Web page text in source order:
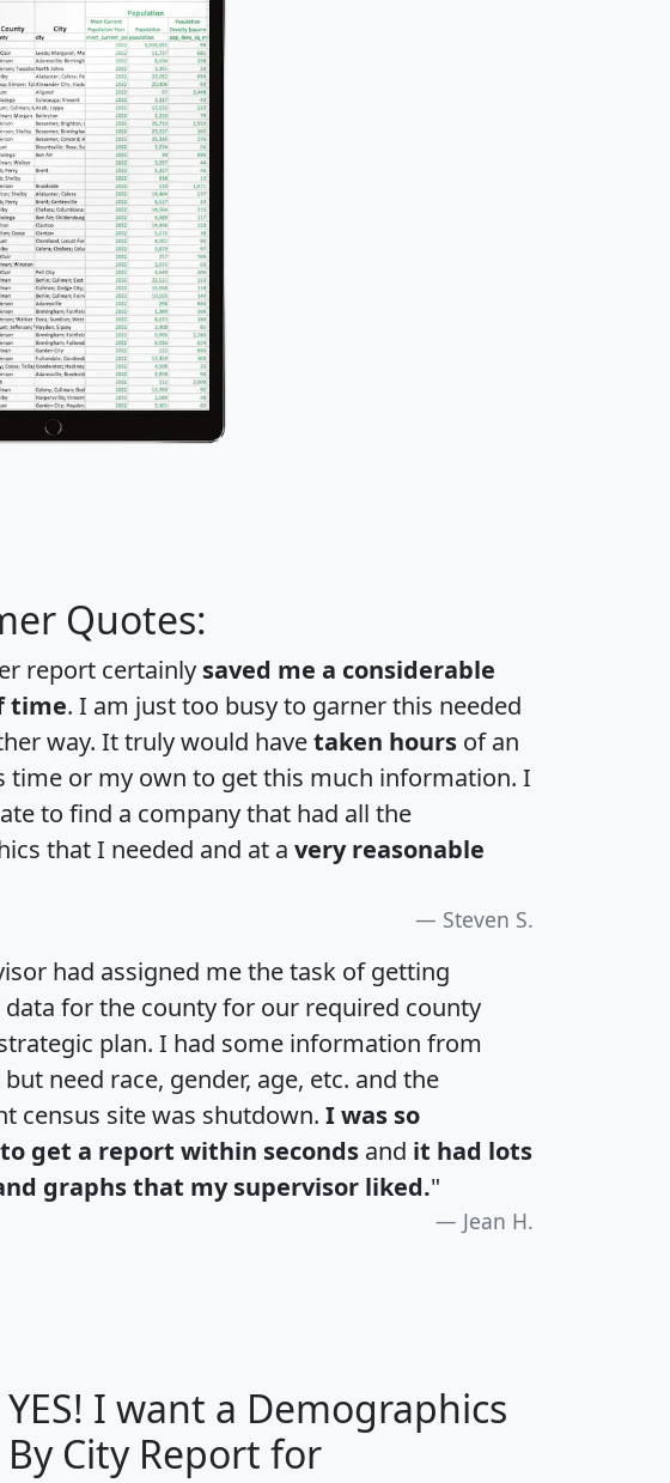
Quotes:
report certainly saved me a considerable
time. I am just too busy to garner this needed
way. It truly would havetaken hours of an
time or my own to get this much information. I
to find a company that had all the
that I needed and at a very reasonable
Steven S.
had assigned me the task of getting
for the county for our required county
plan. I had some information from
need race, gender, age, etc. and the
census site was shutdown. I was so
get a report within seconds and it had lots
graphs that my supervisor liked."
Jean H.
G H I
YES! I want a Demographics
By City Report for